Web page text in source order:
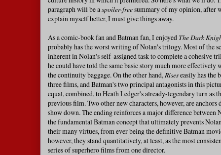
paragraph will be aspoiler-freesummary of my opinion, after
explain myself better, I must give things away.
As a comic-book fan and Batman fan, I enjoyed The Dark
probably has the worst writing of Nolan's trilogy. Most of the
inherent in Nolan's self-assigned task to complete a cohesive
he could have told the same basic story much more effectively
the continuity baggage. On the other hand,Riseseasily has the
three films, and Batman's two principal antagonists in this
equal, combined, to Heath Ledger's already-legendary turn as
previous film. Two other new characters, however, are anchors
show down. The ending reinforces a major difference between
the fundamental Batman concept that ultimately prevents
their many virtues, from ever being the definitive Batman
however, they stand quantitatively, at least, as the most
series of superhero films from one director.